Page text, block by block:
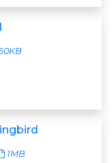
1MB